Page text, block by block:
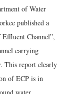
of Water
published a
Channel”,
carrying
This report clearly
of ECP is in